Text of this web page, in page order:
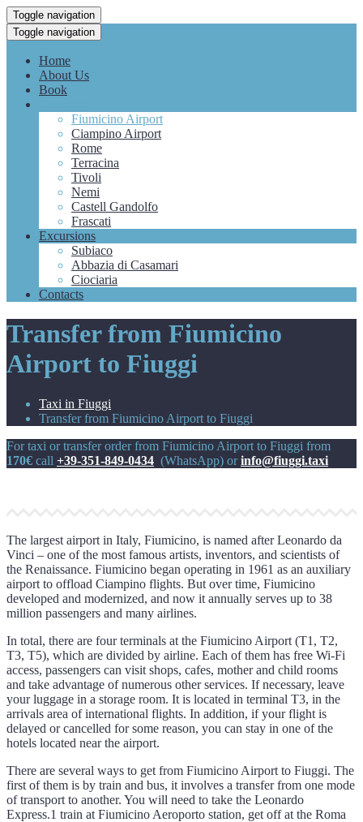
Toggle navigation
Toggle navigation
Home
About Us
Book
Fiumicino Airport
Ciampino Airport
Rome
Terracina
Tivoli
Nemi
Castell Gandolfo
Frascati
Excursions
Subiaco
Abbazia di Casamari
Ciociaria
Contacts
Transfer from Fiumicino
Airport to Fiuggi
Taxi in Fiuggi
Transfer from Fiumicino Airport to Fiuggi
For taxi or transfer order from Fiumicino Airport to Fiuggi from
170€ call +39-351-849-0434 (WhatsApp) orinfo@fiuggi.taxi
The largest airport in Italy, Fiumicino, is named after Leonardo da
Vinci – one of the most famous artists, inventors, and scientists of
the Renaissance. Fiumicino began operating in 1961 as an auxiliary
airport to offload Ciampino flights. But over time, Fiumicino
developed and modernized, and now it annually serves up to 38
million passengers and many airlines.
In total, there are four terminals at the Fiumicino Airport (T1, T2,
T3, T5), which are divided by airline. Each of them has free Wi-Fi
access, passengers can visit shops, cafes, mother and child rooms
and take advantage of numerous other services. If necessary, leave
your luggage in a storage room. It is located in terminal T3, in the
arrivals area of international flights. In addition, if your flight is
delayed or cancelled for some reason, you can stay in one of the
hotels located near the airport.
There are several ways to get from Fiumicino Airport to Fiuggi. The
first of them is by train and bus, it involves a transfer from one mode
of transport to another. You will need to take the Leonardo
Express.1 train at Fiumicino Aeroporto station, get off at the Roma